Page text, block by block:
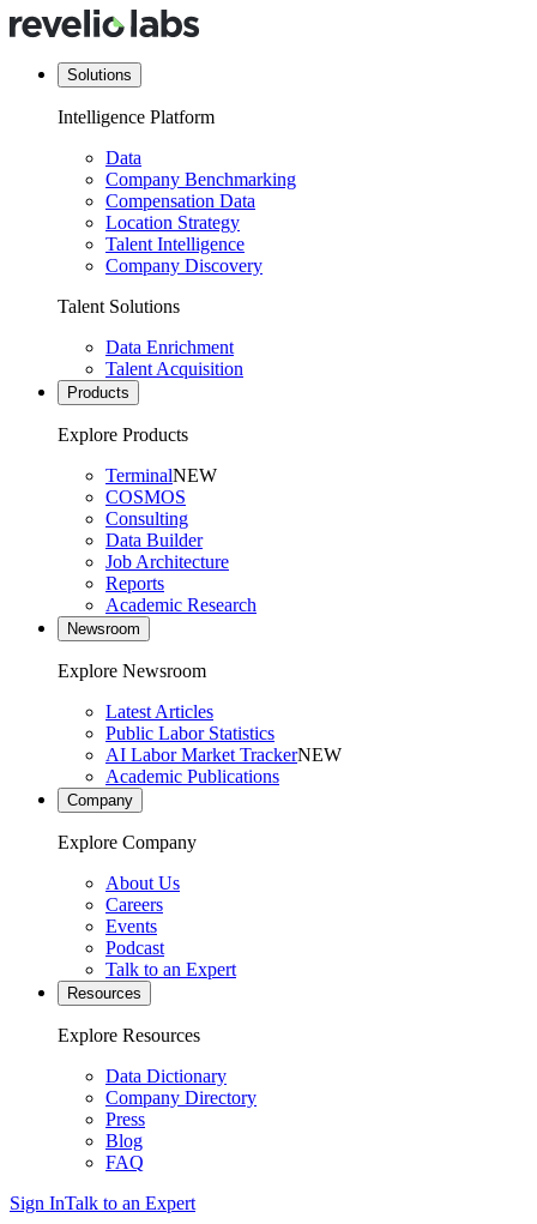
Solutions
Intelligence Platform
Data
Company Benchmarking
Compensation Data
Location Strategy
Talent Intelligence
Company Discovery
Talent Solutions
Data Enrichment
Talent Acquisition
Products
Explore Products
TerminalNEW
COSMOS
Consulting
Data Builder
Job Architecture
Reports
Academic Research
Newsroom
Explore Newsroom
Latest Articles
Public Labor Statistics
AI Labor Market TrackerNEW
Academic Publications
Company
Explore Company
About Us
Careers
Events
Podcast
Talk to an Expert
Resources
Explore Resources
Data Dictionary
Company Directory
Press
Blog
FAQ
Sign InTalk to an Expert